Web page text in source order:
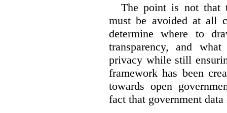
The point is not that
must be avoided at all
determine where to
transparency, and
privacy while still
framework has been
towards open
fact that government